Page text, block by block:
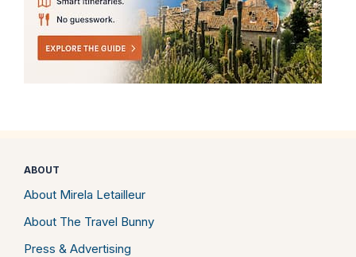
ABOUT
About Mirela Letailleur
About The Travel Bunny
Press & Advertising